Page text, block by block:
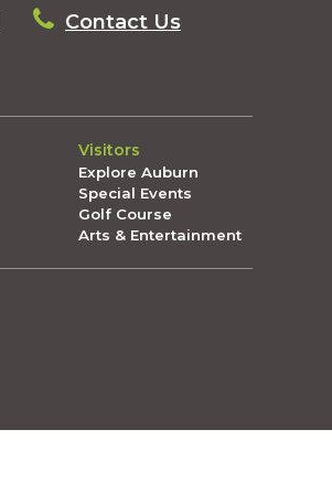
Contact Us
Visitors
Explore Auburn
Special Events
Golf Course
Arts & Entertainment